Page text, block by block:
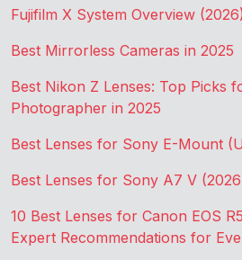
Fujifilm X System Overview (2026)
Best Mirrorless Cameras in 2025
Best Nikon Z Lenses: Top Picks
Photographer in 2025
Best Lenses for Sony E-Mount
Best Lenses for Sony A7 V (2026
10 Best Lenses for Canon EOS
Expert Recommendations for